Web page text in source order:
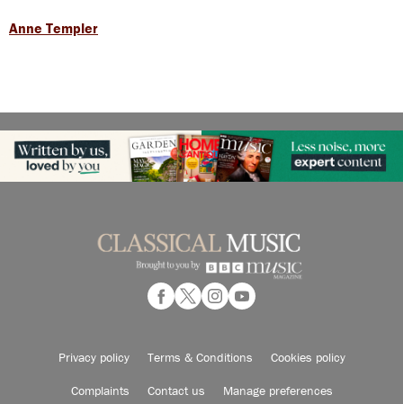
Anne Templer
Privacy policy Terms & Conditions Cookies policy
Complaints Contact us Manage preferences